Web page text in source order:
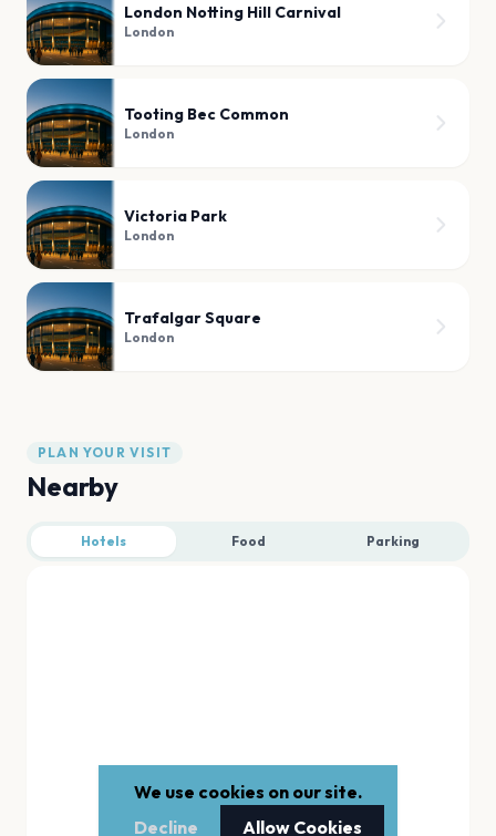
London Notting Hill Carnival
London
Tooting Bec Common
London
Victoria Park
London
Trafalgar Square
London
PLAN YOUR VISIT
Nearby
Hotels Food Parking
We use cookies on our site.
Decline
Allow Cookies